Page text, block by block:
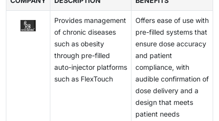
advancements help improve patient compliance and
are expected to drive market growth in the coming
deliver high-viscosity drugs through thesyringeand
to the needle. Despite these difficulties, many
companies have developed autoinjectors capable of
handling a range of drug viscosities, such as the
Physioject disposable autoinjector by BD (U.S.) and
Molly 2.25 from SHL Medical (Switzerland).
Provides management
of chronic diseases
such as obesity
through pre-filled
auto-injector platforms
such as FlexTouch
Offers ease of use with
pre-filled systems that
ensure dose accuracy
and patient
compliance, with
audible confirmation of
dose delivery and a
design that meets
patient needs